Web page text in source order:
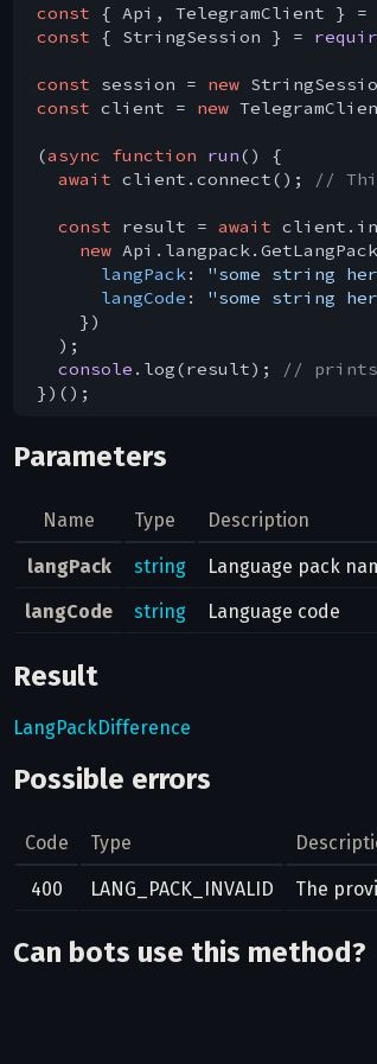
const { Api, TelegramClient } =
const { StringSession } =
const session = new
const client = new
(async function run( ) {
await client.connect(); //
const result = await
new
langPack: "some string
langCode : "some string
    })
  );
console .log(result);
//
Parameters
Name Type Description
langPack string
Language pack
langCode
string Language code
Result
LangPackDifference
Possible errors
Code Type
400 LANG_PACK_INVALID The
Can bots use this method?